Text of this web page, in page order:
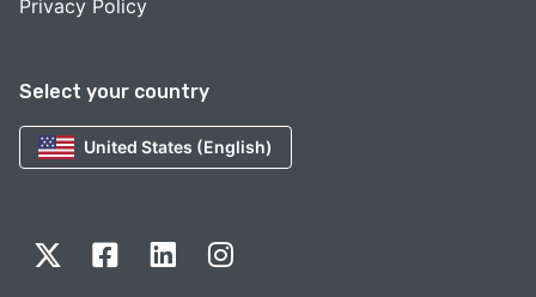
Select your country
United States (English)
Privacy Policy